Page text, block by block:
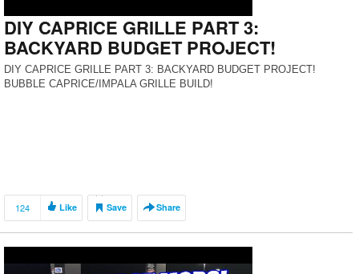
DIY CAPRICE GRILLE PART 3:
BACKYARD BUDGET PROJECT!
DIY CAPRICE GRILLE PART 3: BACKYARD BUDGET PROJECT!
BUBBLE CAPRICE/IMPALA GRILLE BUILD!
124 Like Save Share